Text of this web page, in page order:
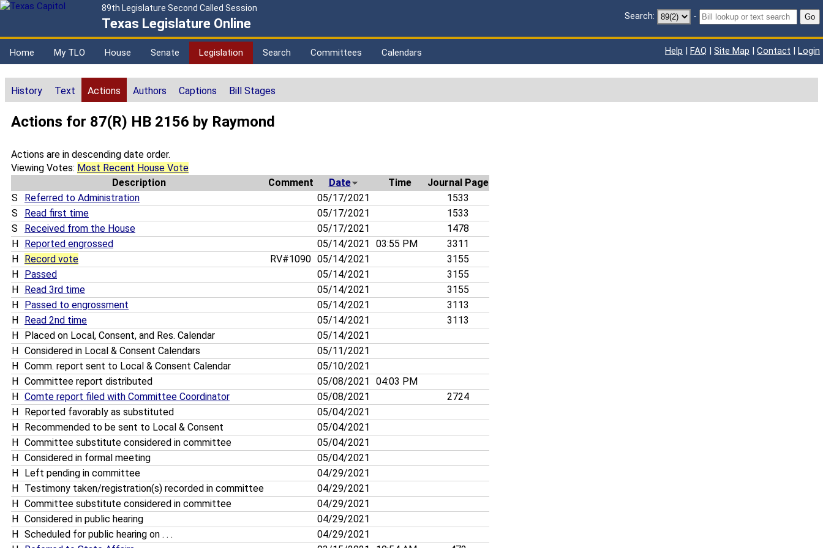
89th Legislature Second Called Session
Texas Legislature Online Search: - Go
Home My TLO House Senate Legislation Search Committees Calendars Help | FAQ | Site Map | Contact | Login
History Text Actions Authors Captions Bill Stages
Actions for 87(R) HB 2156 by Raymond
Actions are in descending date order.
Viewing Votes: Most Recent House Vote
Description
Comment Date Time
Journal Page
S
Referred to Administration 05/17/2021
1533
S
Read first time 05/17/2021
1533
S
Received from the House 05/17/2021
1478
H
Reported engrossed 05/14/2021 03:55 PM
3311
H
Record vote RV#1090 05/14/2021
3155
H
Passed 05/14/2021
3155
H
Read 3rd time 05/14/2021
3155
H
Passed to engrossment 05/14/2021
3113
H
Read 2nd time 05/14/2021
3113
H
Placed on Local, Consent, and Res. Calendar
05/14/2021
H
Considered in Local & Consent Calendars
05/11/2021
H
Comm. report sent to Local & Consent Calendar
05/10/2021
H
Committee report distributed 05/08/2021
04:03 PM
H
Comte report filed with Committee Coordinator 05/08/2021
2724
H
Reported favorably as substituted
05/04/2021
H
Recommended to be sent to Local & Consent
05/04/2021
H
Committee substitute considered in committee
05/04/2021
H
Considered in formal meeting
05/04/2021
H
Left pending in committee
04/29/2021
H
Testimony taken/registration(s) recorded in committee
04/29/2021
H
Committee substitute considered in committee
04/29/2021
H
Considered in public hearing
04/29/2021
H
Scheduled for public hearing on . . .
04/29/2021